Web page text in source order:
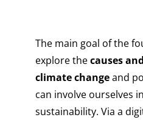
The main goal of the
explore thecauses
climate changeand
can involve ourselves
sustainability. Via a